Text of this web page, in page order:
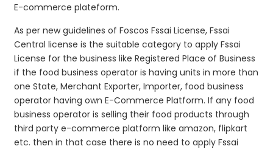
E-commerce plateform.
As per new guidelines of Foscos Fssai License, Fssai
Central license is the suitable category to apply Fssai
License for the business like Registered Place of Business
if the food business operator is having units in more than
one State, Merchant Exporter, Importer, food business
operator having own E-Commerce Platform. If any food
business operator is selling their food products through
third party e-commerce platform like amazon, flipkart
etc. then in that case there is no need to apply Fssai